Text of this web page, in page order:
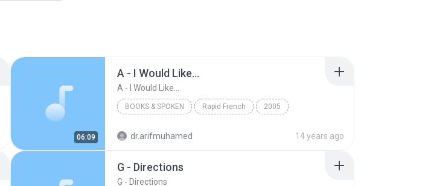
06:09
A - I Would Like...
A - I Would Like...
BOOKS & SPOKEN Rapid French 2005
dr.arifmuhamed 14 years ago
G - Directions
G - Directions